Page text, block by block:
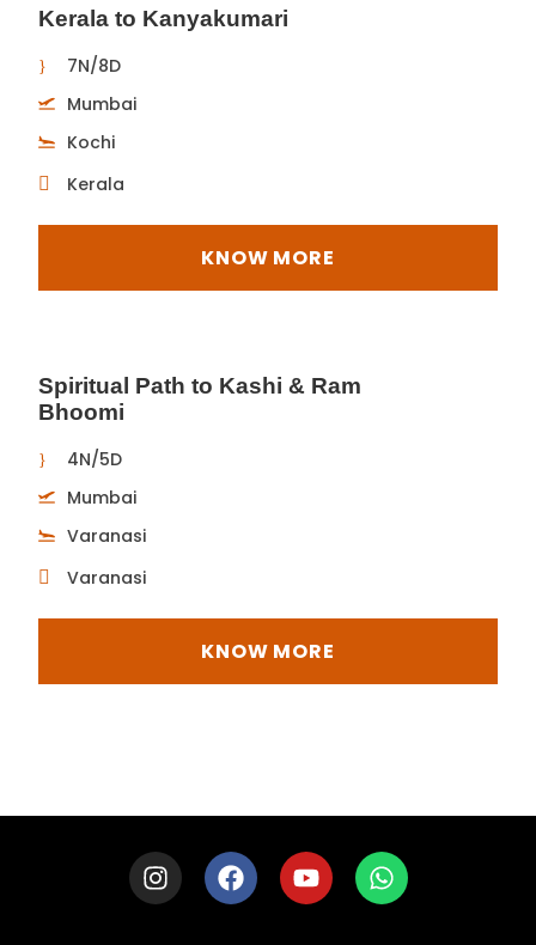
Kerala to Kanyakumari
7N/8D
Mumbai
Kochi
Kerala
KNOW MORE
Spiritual Path to Kashi & Ram
Bhoomi
4N/5D
Mumbai
Varanasi
Varanasi
KNOW MORE